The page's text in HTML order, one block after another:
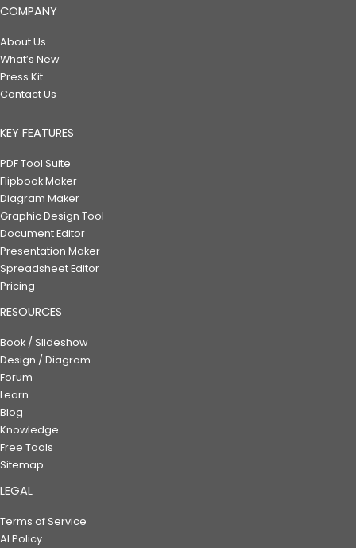
COMPANY
About Us
What’s New
Press Kit
Contact Us
KEY FEATURES
PDF Tool Suite
Flipbook Maker
Diagram Maker
Graphic Design Tool
Document Editor
Presentation Maker
Spreadsheet Editor
Pricing
RESOURCES
Book / Slideshow
Design / Diagram
Forum
Learn
Blog
Knowledge
Free Tools
Sitemap
LEGAL
Terms of Service
AI Policy